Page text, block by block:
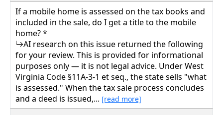
If a mobile home is assessed on the tax books and
included in the sale, do I get a title to the mobile
home? *
AI research on this issue returned the following
for your review. This is provided for informational
purposes only — it is not legal advice. Under West
Virginia Code §11A-3-1 et seq., the state sells "what
is assessed." When the tax sale process concludes
and a deed is issued,... [read more]